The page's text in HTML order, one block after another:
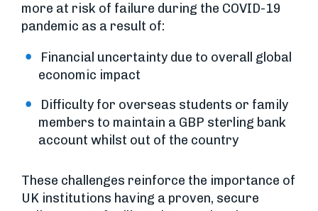
more at risk of failure during the COVID-19
pandemic as a result of:
Financial uncertainty due to overall global
economic impact
Difficulty for overseas students or family
members to maintain a GBP sterling bank
account whilst out of the country
These challenges reinforce the importance of
UK institutions having a proven, secure